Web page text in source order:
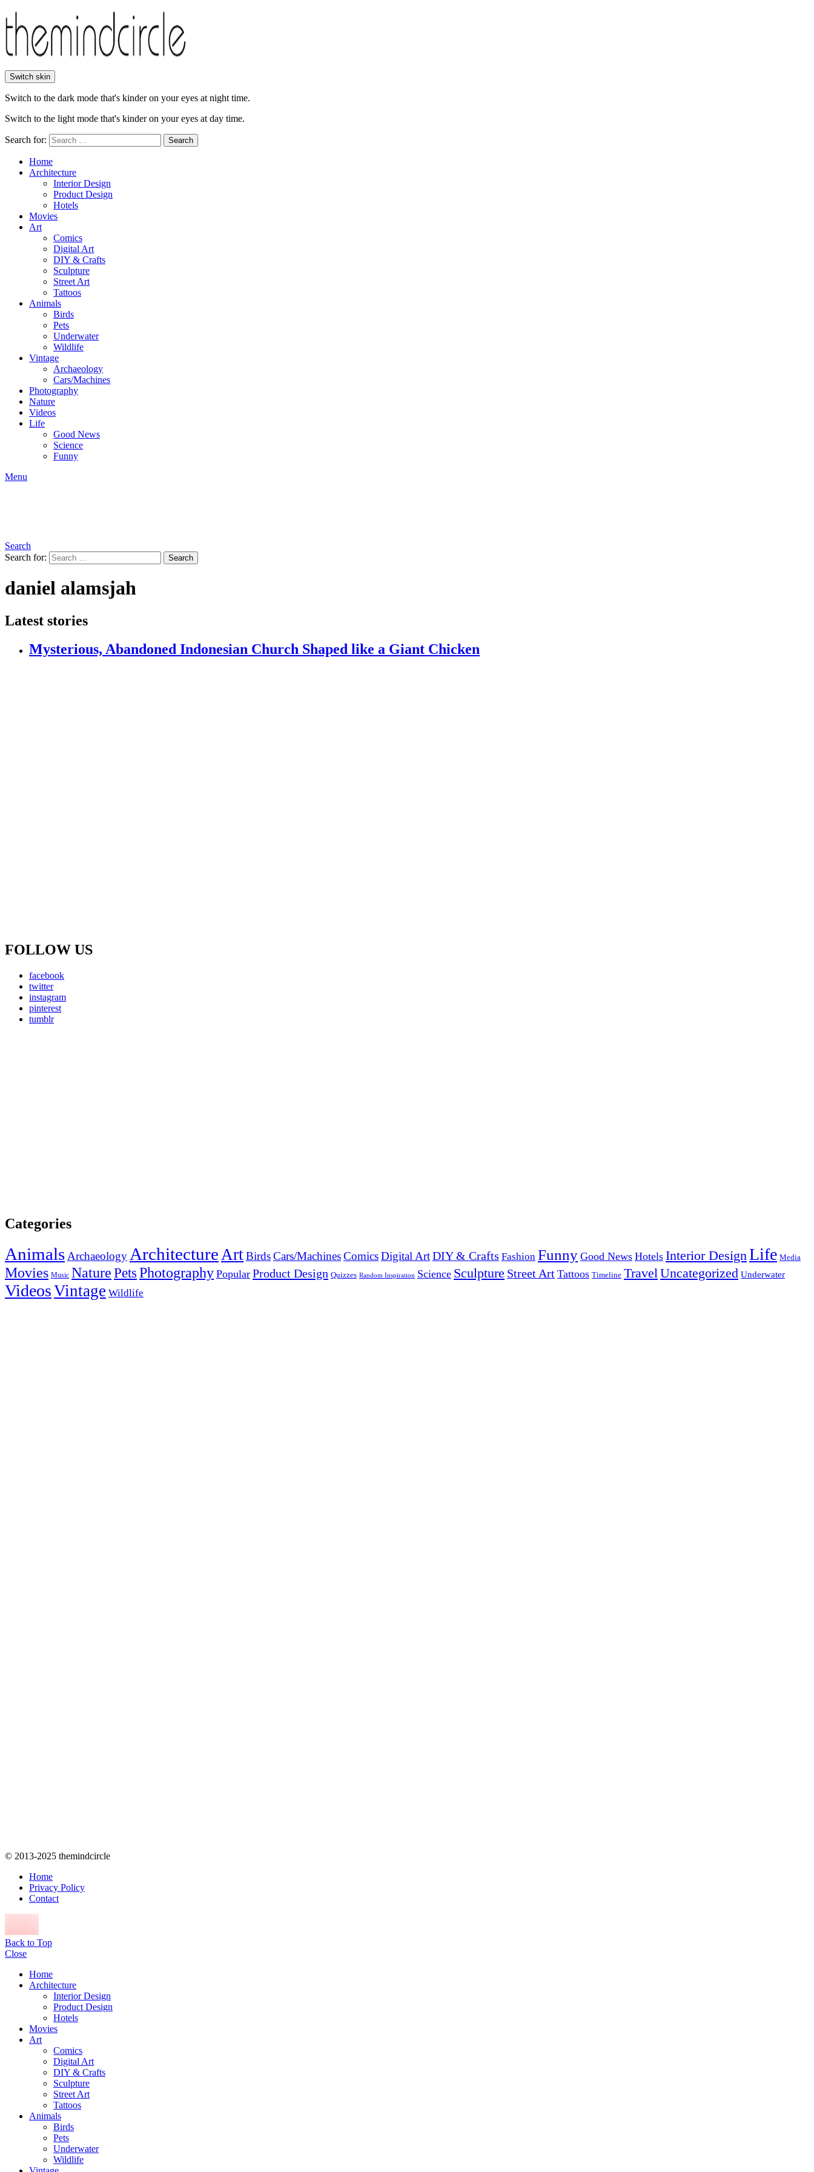
Switch skin
Switch to the dark mode that's kinder on your eyes at night time.
Switch to the light mode that's kinder on your eyes at day time.
Search for: Search
Home
Architecture
Interior Design
Product Design
Hotels
Movies
Art
Comics
Digital Art
DIY & Crafts
Sculpture
Street Art
Tattoos
Animals
Birds
Pets
Underwater
Wildlife
Vintage
Archaeology
Cars/Machines
Photography
Nature
Videos
Life
Good News
Science
Funny
Menu
Search
Search for:
Search
daniel alamsjah
Latest stories
Mysterious, Abandoned Indonesian Church Shaped like a Giant Chicken
FOLLOW US
facebook
twitter
instagram
pinterest
tumblr
Categories
AnimalsArchaeology ArchitectureArtBirdsCars/MachinesComicsDigital ArtDIY & Crafts Fashion Funny Good News Hotels Interior DesignLife Media
Movies Music NaturePetsPhotography Popular Product Design Quizzes Random Inspiration Science Sculpture Street Art Tattoos Timeline TravelUncategorized Underwater
VideosVintage Wildlife
© 2013-2025 themindcircle
Home
Privacy Policy
Contact
Back to Top
Close
Home
Architecture
Interior Design
Product Design
Hotels
Movies
Art
Comics
Digital Art
DIY & Crafts
Sculpture
Street Art
Tattoos
Animals
Birds
Pets
Underwater
Wildlife